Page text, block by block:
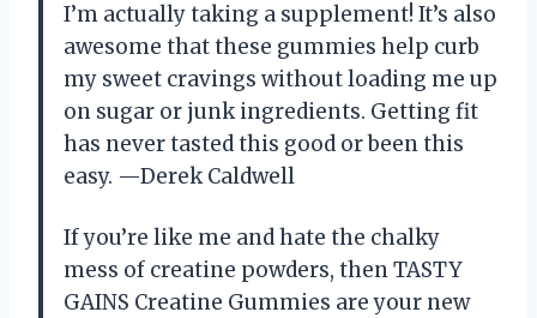
I’m actually taking a supplement! It’s also
awesome that these gummies help curb
my sweet cravings without loading me up
on sugar or junk ingredients. Getting fit
has never tasted this good or been this
easy. —Derek Caldwell
If you’re like me and hate the chalky
mess of creatine powders, then TASTY
GAINS Creatine Gummies are your new